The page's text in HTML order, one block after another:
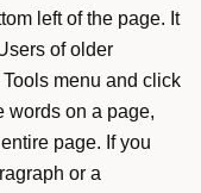
left of the page. It
of older
menu and click
words on a page,
page. If you
or a